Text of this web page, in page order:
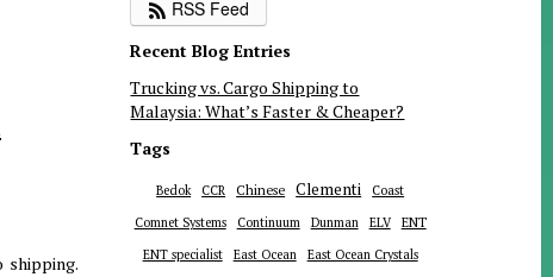
shipping.
RSS Feed
Recent Blog Entries
Trucking vs. Cargo Shipping to
Malaysia: What’s Faster & Cheaper?
Tags
Bedok CCR Chinese Clementi
Coast
Comnet Systems
Continuum Dunman ELV ENT
ENT specialist East Ocean
East Ocean Crystals